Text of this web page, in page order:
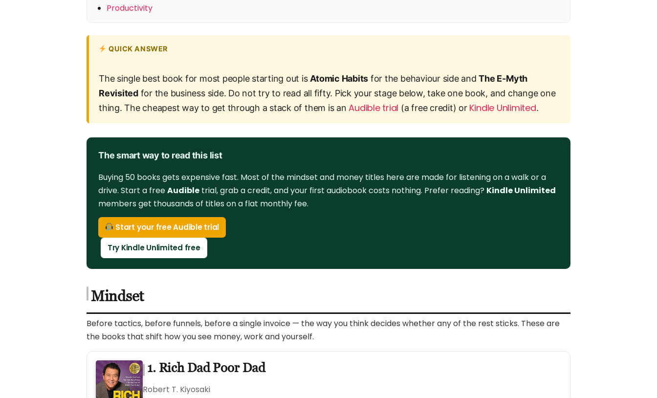
Productivity
QUICK ANSWER
The single best book for most people starting out isAtomic Habits for the behaviour side andThe E-Myth
Revisitedfor the business side. Do not try to read all fifty. Pick your stage below, take one book, and change one
thing. The cheapest way to get through a stack of them is anAudible trial (a free credit) or Kindle Unlimited.
The smart way to read this list
Buying 50 books gets expensive fast. Most of the mindset and money titles here are made for listening on a walk or a
drive. Start a freeAudible trial, grab a credit, and your first audiobook costs nothing. Prefer reading? Kindle Unlimited
members get thousands of titles on a flat monthly fee.
Start your free Audible trial
Try Kindle Unlimited free
Mindset
Before tactics, before funnels, before a single invoice — the way you think decides whether any of the rest sticks. These are
the books that shift how you see money, work and yourself.
1. Rich Dad Poor Dad
Robert T. Kiyosaki